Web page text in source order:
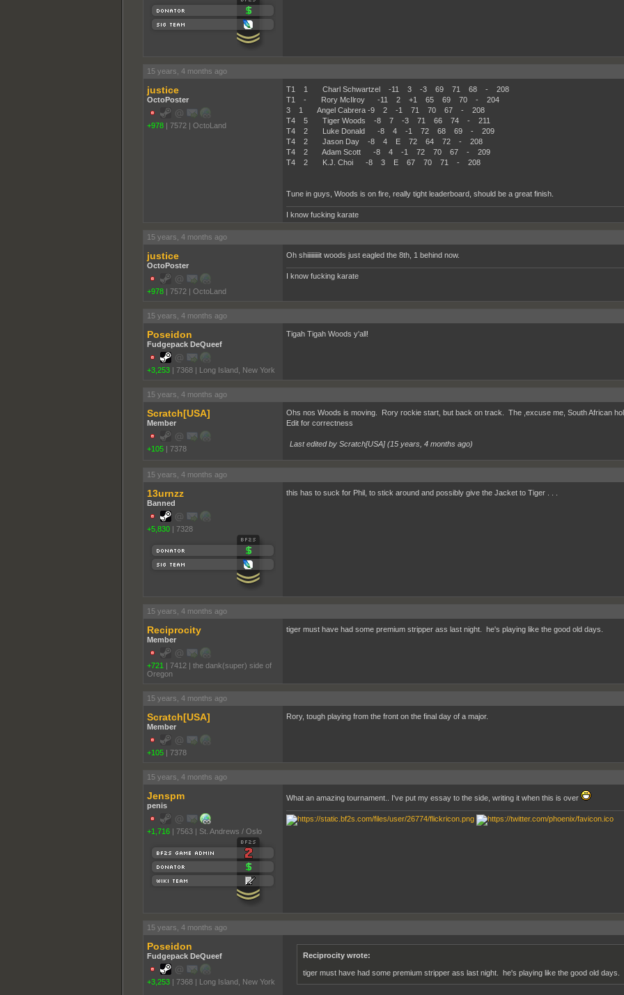
15 years, 4 months ago
justice
OctoPoster
+978 | 7572 | OctoLand
T1 1 Charl Schwartzel -11 3 -3 69 71 68 - 208
T1 - Rory McIlroy -11 2 +1 65 69 70 - 204
3 1 Angel Cabrera -9 2 -1 71 70 67 - 208
T4 5 Tiger Woods -8 7 -3 71 66 74 - 211
T4 2 Luke Donald -8 4 -1 72 68 69 - 209
T4 2 Jason Day -8 4 E 72 64 72 - 208
T4 2 Adam Scott -8 4 -1 72 70 67 - 209
T4 2 K.J. Choi -8 3 E 67 70 71 - 208
Tune in guys, Woods is on fire, really tight leaderboard, should be a great finish.
I know fucking karate
15 years, 4 months ago
justice
OctoPoster
+978 | 7572 | OctoLand
Oh shiiiiiiiiit woods just eagled the 8th, 1 behind now.
I know fucking karate
15 years, 4 months ago
Poseidon
Fudgepack DeQueef
+3,253 | 7368 | Long Island, New York
Tigah Tigah Woods y'all!
15 years, 4 months ago
Scratch[USA]
Member
+105 | 7378
Ohs nos Woods is moving. Rory rockie start, but back on track. The ,excuse me, South African
Edit for correctness
Last edited by Scratch[USA] (15 years, 4 months ago)
15 years, 4 months ago
13urnzz
Banned
+5,830 | 7328
this has to suck for Phil, to stick around and possibly give the Jacket to Tiger . . .
15 years, 4 months ago
Reciprocity
Member
+721 | 7412 | the dank(super) side of
Oregon
tiger must have had some premium stripper ass last night. he's playing like the good old days.
15 years, 4 months ago
Scratch[USA]
Member
+105 | 7378
Rory, tough playing from the front on the final day of a major.
15 years, 4 months ago
Jenspm
penis
+1,716 | 7563 | St. Andrews / Oslo
What an amazing tournament.. I've put my essay to the side, writing it when this is over
15 years, 4 months ago
Poseidon
Fudgepack DeQueef
+3,253 | 7368 | Long Island, New York
Reciprocity wrote:
tiger must have had some premium stripper ass last night. he's playing like the good old days.